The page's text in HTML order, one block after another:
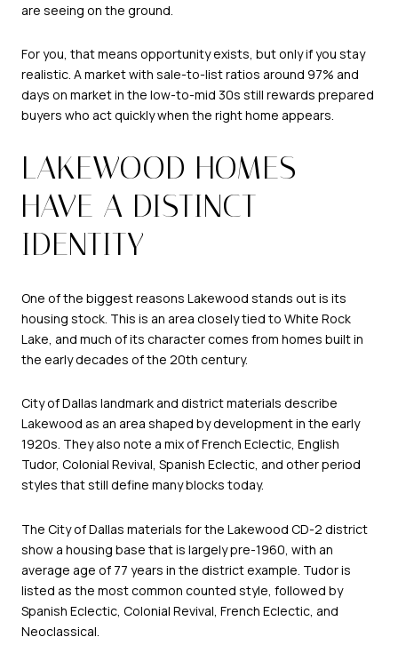
are seeing on the ground.
For you, that means opportunity exists, but only if you stay
realistic. A market with sale-to-list ratios around 97% and
days on market in the low-to-mid 30s still rewards prepared
buyers who act quickly when the right home appears.
LAKEWOOD HOMES
HAVE A DISTINCT
IDENTITY
One of the biggest reasons Lakewood stands out is its
housing stock. This is an area closely tied to White Rock
Lake, and much of its character comes from homes built in
the early decades of the 20th century.
City of Dallas landmark and district materials describe
Lakewood as an area shaped by development in the early
1920s. They also note a mix of French Eclectic, English
Tudor, Colonial Revival, Spanish Eclectic, and other period
styles that still define many blocks today.
The City of Dallas materials for the Lakewood CD-2 district
show a housing base that is largely pre-1960, with an
average age of 77 years in the district example. Tudor is
listed as the most common counted style, followed by
Spanish Eclectic, Colonial Revival, French Eclectic, and
Neoclassical.